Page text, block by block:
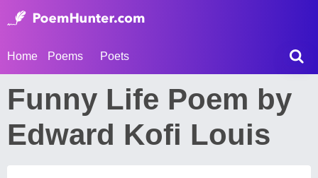
Home Poems Poets
Funny Life Poem by
Edward Kofi Louis